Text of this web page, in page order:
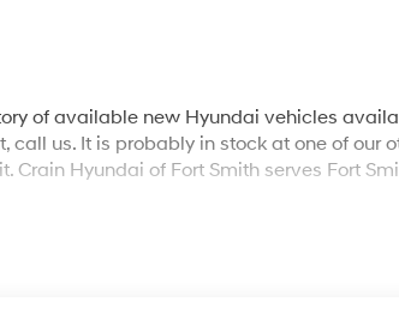
of available new Hyundai vehicles
us. It is probably in stock at one of our
Hyundai of Fort Smith serves Fort